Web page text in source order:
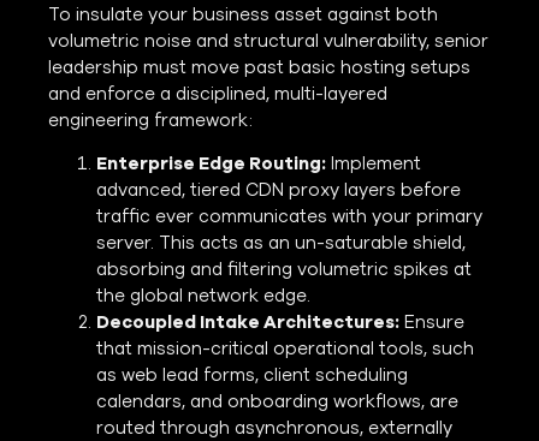
To insulate your business asset against both
volumetric noise and structural vulnerability, senior
leadership must move past basic hosting setups
and enforce a disciplined, multi-layered
engineering framework:
Enterprise Edge Routing: Implement
advanced, tiered CDN proxy layers before
traffic ever communicates with your primary
server. This acts as an un-saturable shield,
absorbing and filtering volumetric spikes at
the global network edge.
Decoupled Intake Architectures: Ensure
that mission-critical operational tools, such
as web lead forms, client scheduling
calendars, and onboarding workflows, are
routed through asynchronous, externally